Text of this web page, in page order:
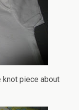
knot piece about